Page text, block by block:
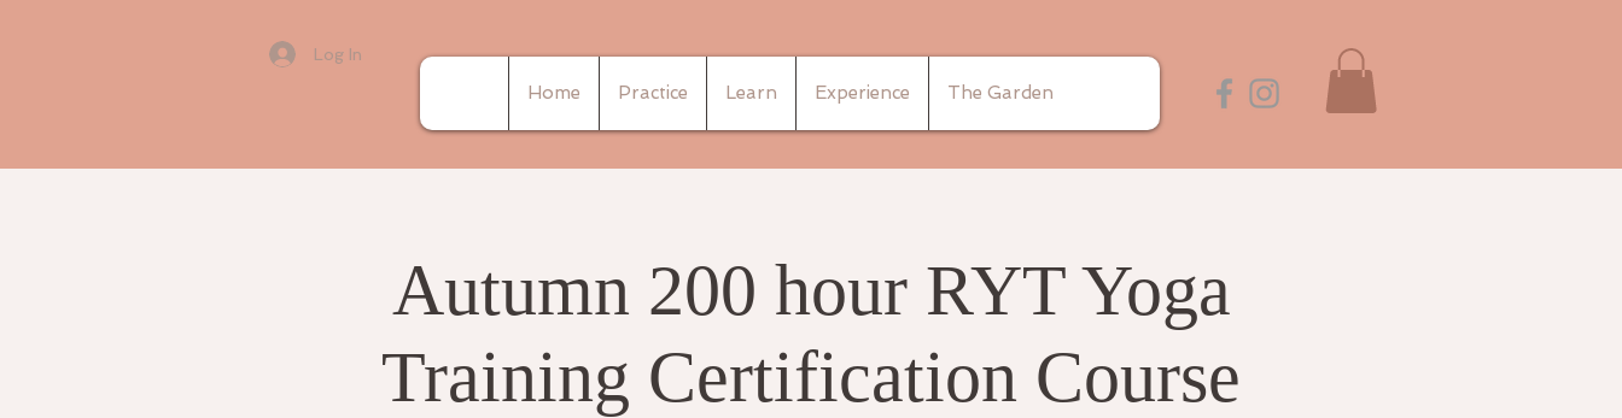
Log In
Home Practice Learn Experience The Garden
Autumn 200 hour RYT Yoga
Training Certification Course